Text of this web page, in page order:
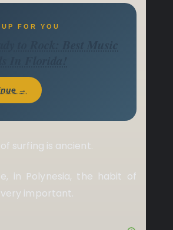
FOR YOU
→
surfing is ancient.
in Polynesia, the habit of
important.